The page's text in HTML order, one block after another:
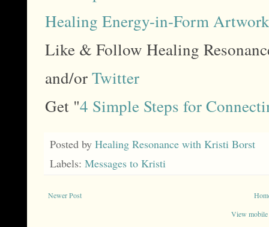
Healing Energy-in-Form Artwork
Like & Follow Healing
and/orTwitter
Get "4 Simple Steps for
Posted by Healing Resonance with Kristi Borst
Labels: Messages to Kristi
Newer Post
View